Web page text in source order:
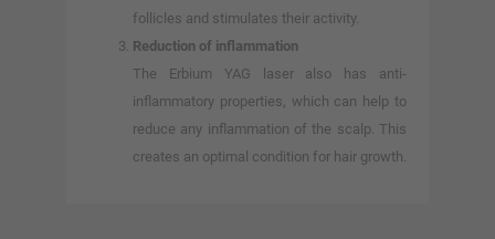
follicles and stimulates their activity.
Reduction of inflammation
The Erbium YAG laser also has anti-
inflammatory properties, which can help to
reduce any inflammation of the scalp. This
creates an optimal condition for hair growth.